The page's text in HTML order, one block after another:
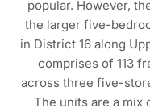
popular. However,
the larger five-
in District 16 along
comprises of 113
across three five-
The units are a